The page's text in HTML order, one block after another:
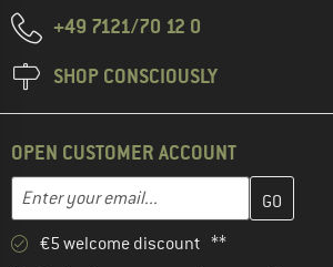
+49 7121/70 12 0
SHOP CONSCIOUSLY
OPEN CUSTOMER ACCOUNT
Email address
Enter your email address here and
€5 welcome discount **